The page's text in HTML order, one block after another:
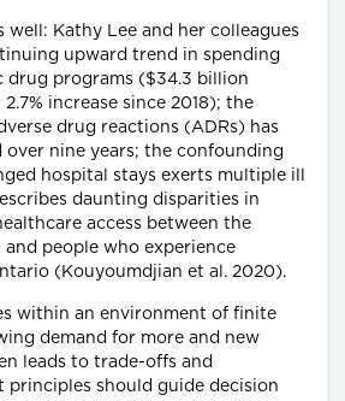
well: Kathy Lee and her colleagues
upward trend in spending
drug programs ($34.3 billion
increase since 2018); the
drug reactions (ADRs) has
over nine years; the confounding
hospital stays exerts multiple ill
daunting disparities in
access between the
people who experience
(Kouyoumdjian et al. 2020).
within an environment of finite
demand for more and new
leads to trade-offs and
principles should guide decision